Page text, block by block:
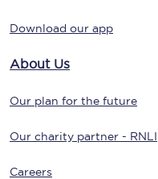
Download our app
About Us
Our plan for the future
Our charity partner - RNLI
Careers